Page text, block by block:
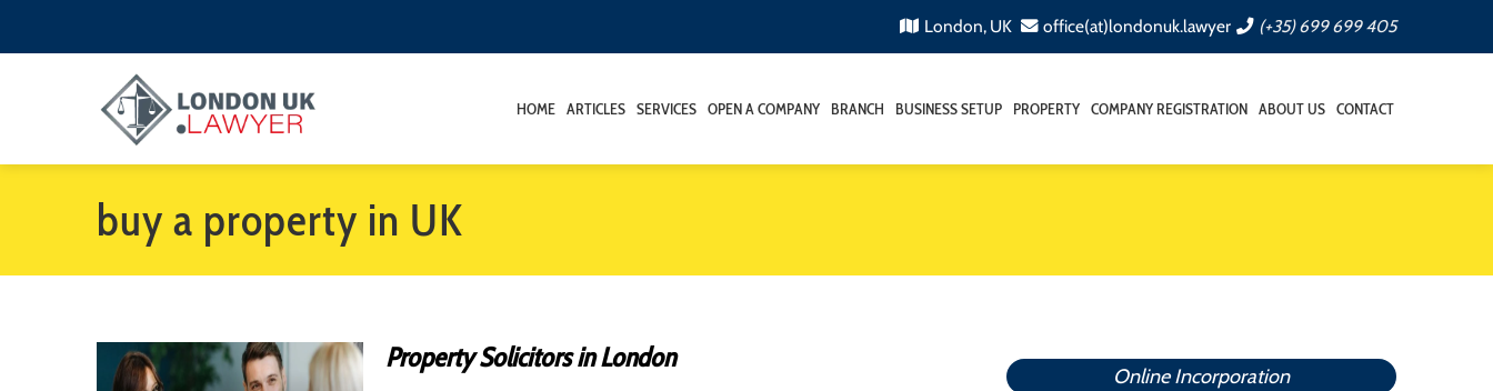
London, UK office(at)londonuk.lawyer (+35) 699 699 405
HOME ARTICLES SERVICES OPEN A COMPANY BRANCH BUSINESS SETUP PROPERTY COMPANY REGISTRATION ABOUT US CONTACT
buy a property in UK
Property Solicitors in London
Online Incorporation